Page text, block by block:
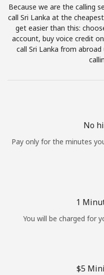
Terms and Conditions.
Sign in or
Because we are the calling
call Sri Lanka at the
get easier than this:
account, buy voice credit
call Sri Lanka from
No
Pay only for the minutes
1
You will be charged for
⁦$5⁩